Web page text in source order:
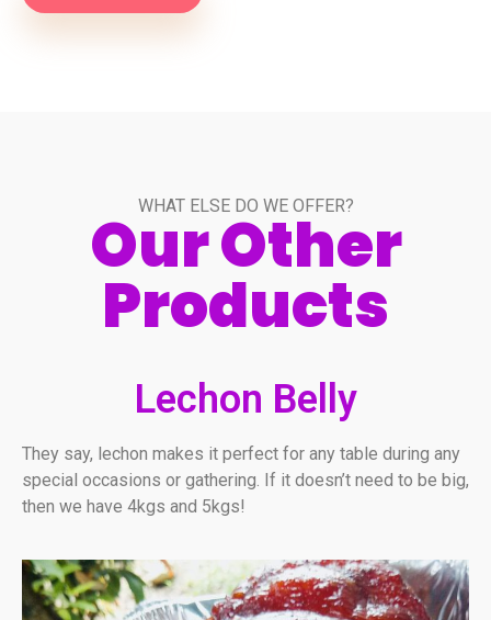
WHAT ELSE DO WE OFFER?
Our Other
Products
Lechon Belly
They say, lechon makes it perfect for any table during any
special occasions or gathering. If it doesn’t need to be big,
then we have 4kgs and 5kgs!